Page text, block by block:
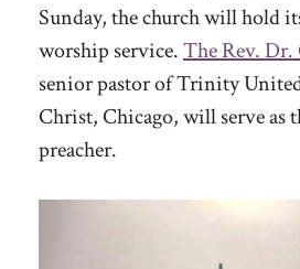
Sunday, the church will hold
worship service.The Rev.
senior pastor of Trinity
Christ, Chicago, will serve as
preacher.